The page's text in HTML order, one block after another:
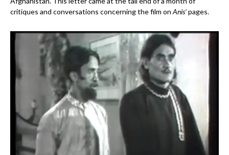
critiques and conversations concerning the film onAnis’pages.